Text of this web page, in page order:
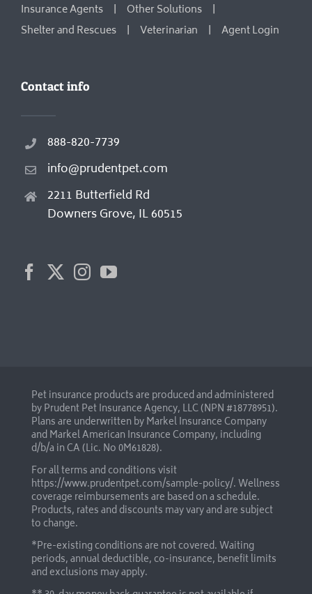
Insurance Agents
Other Solutions
Shelter and Rescues
Veterinarian Agent Login
Contact info
888-820-7739
info@prudentpet.com
2211 Butterfield Rd
Downers Grove, IL 60515
Pet insurance products are produced and administered
by Prudent Pet Insurance Agency, LLC (NPN #18778951).
Plans are underwritten by Markel Insurance Company
and Markel American Insurance Company, including
d/b/a in CA (Lic. No 0M61828).
For all terms and conditions visit
https://www.prudentpet.com/sample-policy/. Wellness
coverage reimbursements are based on a schedule.
Products, rates and discounts may vary and are subject
to change.
*Pre-existing conditions are not covered. Waiting
periods, annual deductible, co-insurance, benefit limits
and exclusions may apply.